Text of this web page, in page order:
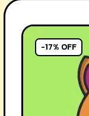
-17% OFF